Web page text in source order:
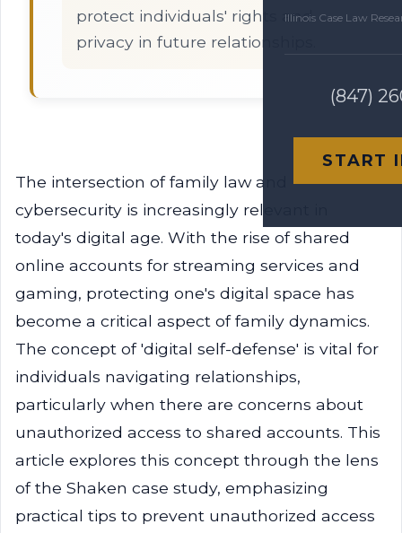
Illinois Case Law
(847)
START
protect individuals' rights and
privacy in future relationships.
The intersection of family law and
cybersecurity is increasingly relevant in
today's digital age. With the rise of shared
online accounts for streaming services and
gaming, protecting one's digital space has
become a critical aspect of family dynamics.
The concept of 'digital self-defense' is vital for
individuals navigating relationships,
particularly when there are concerns about
unauthorized access to shared accounts. This
article explores this concept through the lens
of the Shaken case study, emphasizing
practical tips to prevent unauthorized access